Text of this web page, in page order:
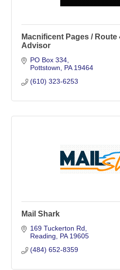
Macnificent Pages /
Advisor
PO Box 334
Pottstown
PA 19464
(610) 323-6253
Mail Shark
169 Tuckerton Rd
Reading
PA 19605
(484) 652-8359